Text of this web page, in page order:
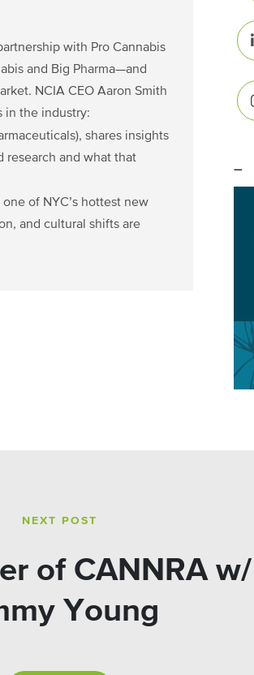
with Pro Cannabis
and Big Pharma—and
NCIA CEO Aaron Smith
in the industry:
shares insights
research and what that
one of NYC’s hottest new
and cultural shifts are
–
NEXT POST
of CANNRA
Young